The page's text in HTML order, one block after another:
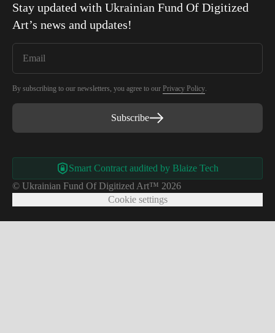
Stay updated with Ukrainian Fund Of Digitized
Art’s news and updates!
By subscribing to our newsletters, you agree to our Privacy Policy.
Subscribe
Smart Contract audited by Blaize Tech
© Ukrainian Fund Of Digitized Art™ 2026
Cookie settings